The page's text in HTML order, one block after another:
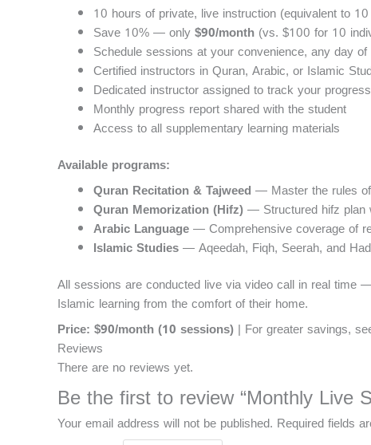
10 hours of private, live instruction (equivalent to
Save 10% — only$90/month (vs. $100 for 10
Schedule sessions at your convenience, any day
Certified instructors in Quran, Arabic, or Islamic
Dedicated instructor assigned to track your
Monthly progress report shared with the student
Access to all supplementary learning materials
Available programs:
Quran Recitation & Tajweed — Master the rules
Quran Memorization (Hifz)— Structured hifz plan
Arabic Language— Comprehensive coverage of
Islamic Studies— Aqeedah, Fiqh, Seerah, and
All sessions are conducted live via video call in real time
Islamic learning from the comfort of their home.
Price: $90/month (10 sessions) | For greater savings,
Reviews
There are no reviews yet.
Be the first to review “Monthly Live
Your email address will not be published. Required fields